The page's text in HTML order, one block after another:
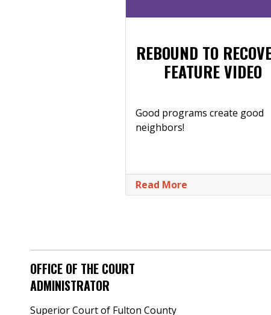
REBOUND TO
FEATURE VIDEO
Good programs create good
neighbors!
Read More
OFFICE OF THE COURT
ADMINISTRATOR
Superior Court of Fulton County